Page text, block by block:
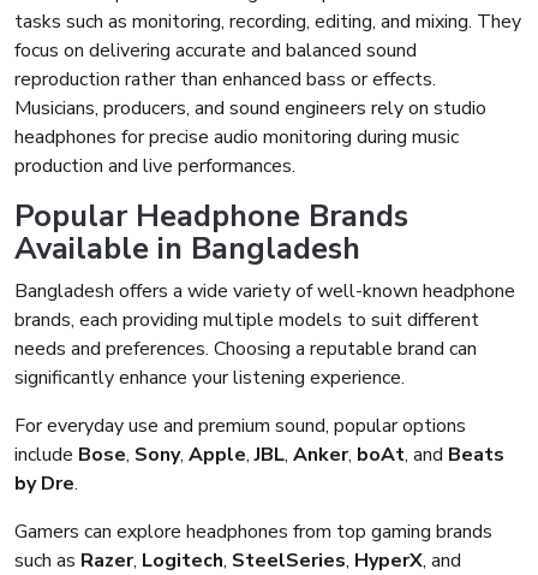
tasks such as monitoring, recording, editing, and mixing. They
focus on delivering accurate and balanced sound
reproduction rather than enhanced bass or effects.
Musicians, producers, and sound engineers rely on studio
headphones for precise audio monitoring during music
production and live performances.
Popular Headphone Brands
Available in Bangladesh
Bangladesh offers a wide variety of well-known headphone
brands, each providing multiple models to suit different
needs and preferences. Choosing a reputable brand can
significantly enhance your listening experience.
For everyday use and premium sound, popular options
include Bose, Sony, Apple,JBL, Anker, boAt, and Beats
by Dre.
Gamers can explore headphones from top gaming brands
such as Razer, Logitech, SteelSeries, HyperX, and